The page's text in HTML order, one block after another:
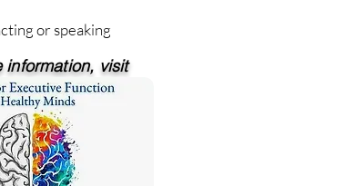
or speaking
information, visit